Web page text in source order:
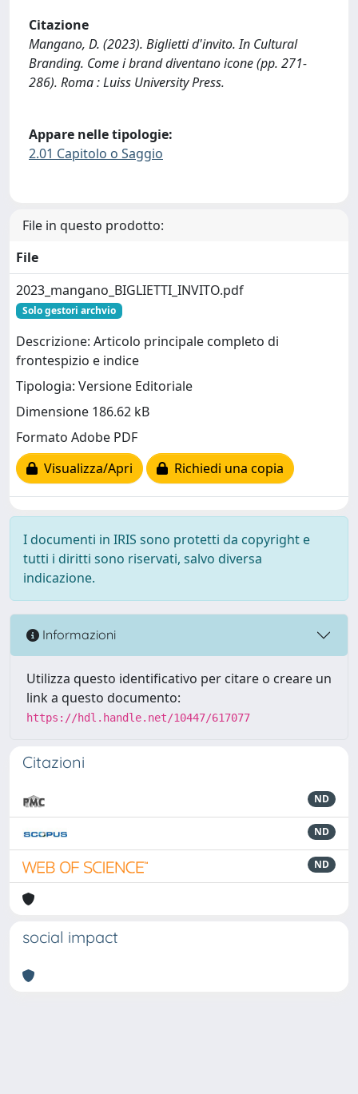
Citazione
Mangano, D. (2023). Biglietti d'invito. In Cultural
Branding. Come i brand diventano icone (pp. 271-
286). Roma : Luiss University Press.
Appare nelle tipologie:
2.01 Capitolo o Saggio
File in questo prodotto:
File
2023_mangano_BIGLIETTI_INVITO.pdf
Solo gestori archvio
Descrizione: Articolo principale completo di
frontespizio e indice
Tipologia: Versione Editoriale
Dimensione 186.62 kB
Formato Adobe PDF
Visualizza/Apri
Richiedi una copia
I documenti in IRIS sono protetti da copyright e
tutti i diritti sono riservati, salvo diversa
indicazione.
Informazioni
Utilizza questo identificativo per citare o creare un
link a questo documento:
https://hdl.handle.net/10447/617077
Citazioni
ND
ND
ND
social impact